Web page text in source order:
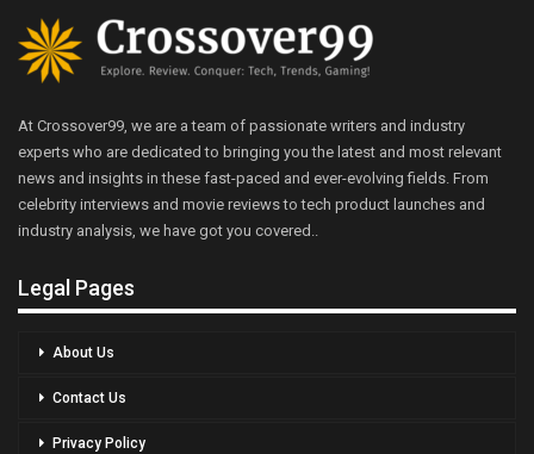
At Crossover99, we are a team of passionate writers and industry
experts who are dedicated to bringing you the latest and most relevant
news and insights in these fast-paced and ever-evolving fields. From
celebrity interviews and movie reviews to tech product launches and
industry analysis, we have got you covered..
Legal Pages
About Us
Contact Us
Privacy Policy